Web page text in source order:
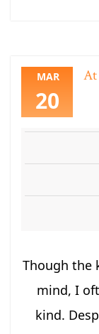
MAR
20
At
Though the
mind, I
kind.